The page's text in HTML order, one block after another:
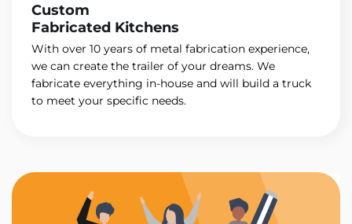
Custom
Fabricated Kitchens
With over 10 years of metal fabrication experience,
we can create the trailer of your dreams. We
fabricate everything in-house and will build a truck
to meet your specific needs.